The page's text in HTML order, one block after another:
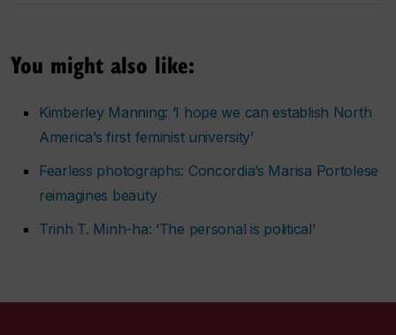
You might also like:
Kimberley Manning: ‘I hope we can establish North
America’s first feminist university’
Fearless photographs: Concordia’s Marisa Portolese
reimagines beauty
Trinh T. Minh-ha: ‘The personal is political’